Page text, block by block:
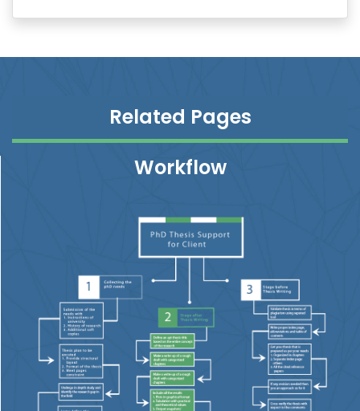
Related Pages
Workflow